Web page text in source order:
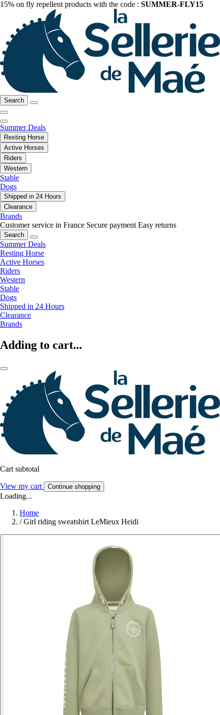
15% on fly repellent products with the code : SUMMER-FLY15
Search
Summer Deals
Resting Horse
Active Horses
Riders
Western
Stable
Dogs
Shipped in 24 Hours
Clearance
Brands
Customer service in France Secure payment Easy returns
Search
Summer Deals
Resting Horse
Active Horses
Riders
Western
Stable
Dogs
Shipped in 24 Hours
Clearance
Brands
Adding to cart...
Cart subtotal
View my cart Continue shopping
Loading...
Home
/ Girl riding sweatshirt LeMieux Heidi